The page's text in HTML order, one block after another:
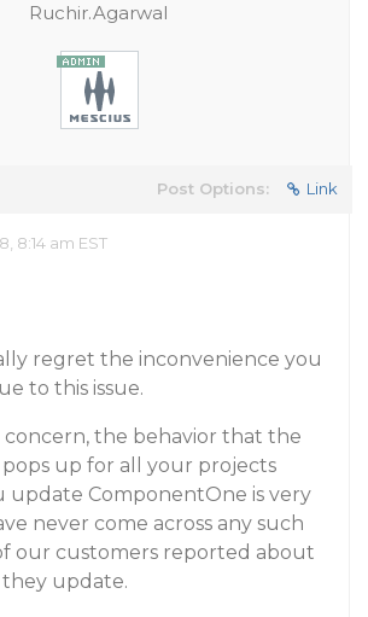
Ruchir.Agarwal
Post Options: Link
8:14 am EST
regret the inconvenience you
to this issue.
the behavior that the
pops up for all your projects
update ComponentOne is very
never come across any such
our customers reported about
update.